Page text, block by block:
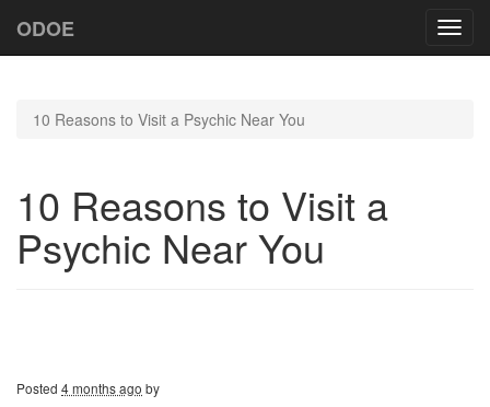
ODOE
10 Reasons to Visit a Psychic Near You
10 Reasons to Visit a
Psychic Near You
Posted 4 months ago by